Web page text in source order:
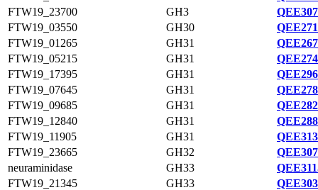
FTW19_23700
GH3
FTW19_03550
GH30
FTW19_01265
GH31
FTW19_05215
GH31
FTW19_17395
GH31
FTW19_07645
GH31
FTW19_09685
GH31
FTW19_12840
GH31
FTW19_11905
GH31
FTW19_23665
GH32
neuraminidase
GH33
FTW19_21345
GH33